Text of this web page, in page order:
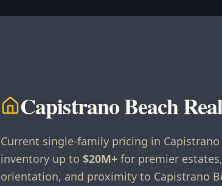
Capistrano Beach
Current single-family pricing in
inventory up to $20M+ for premier
orientation, and proximity to Capistrano